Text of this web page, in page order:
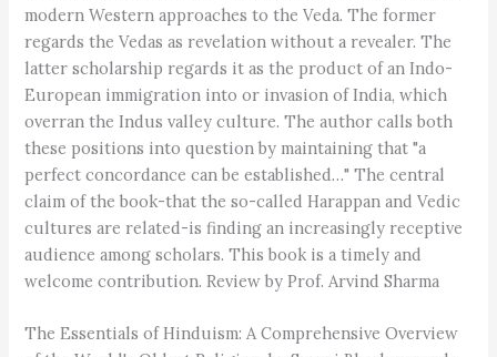
modern Western approaches to the Veda. The former
regards the Vedas as revelation without a revealer. The
latter scholarship regards it as the product of an Indo-
European immigration into or invasion of India, which
overran the Indus valley culture. The author calls both
these positions into question by maintaining that "a
perfect concordance can be established…" The central
claim of the book-that the so-called Harappan and Vedic
cultures are related-is finding an increasingly receptive
audience among scholars. This book is a timely and
welcome contribution. Review by Prof. Arvind Sharma
The Essentials of Hinduism: A Comprehensive Overview